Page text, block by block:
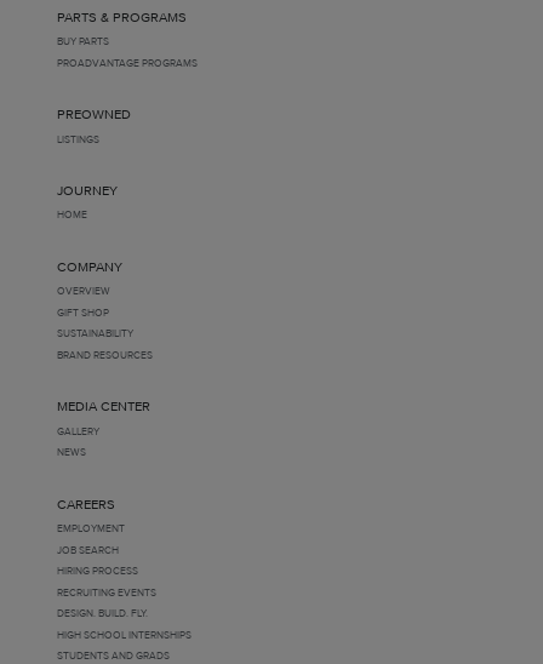
PARTS & PROGRAMS
BUY PARTS
PROADVANTAGE PROGRAMS
PREOWNED
LISTINGS
JOURNEY
HOME
COMPANY
OVERVIEW
GIFT SHOP
SUSTAINABILITY
BRAND RESOURCES
MEDIA CENTER
GALLERY
NEWS
CAREERS
EMPLOYMENT
JOB SEARCH
HIRING PROCESS
RECRUITING EVENTS
DESIGN. BUILD. FLY.
HIGH SCHOOL INTERNSHIPS
STUDENTS AND GRADS